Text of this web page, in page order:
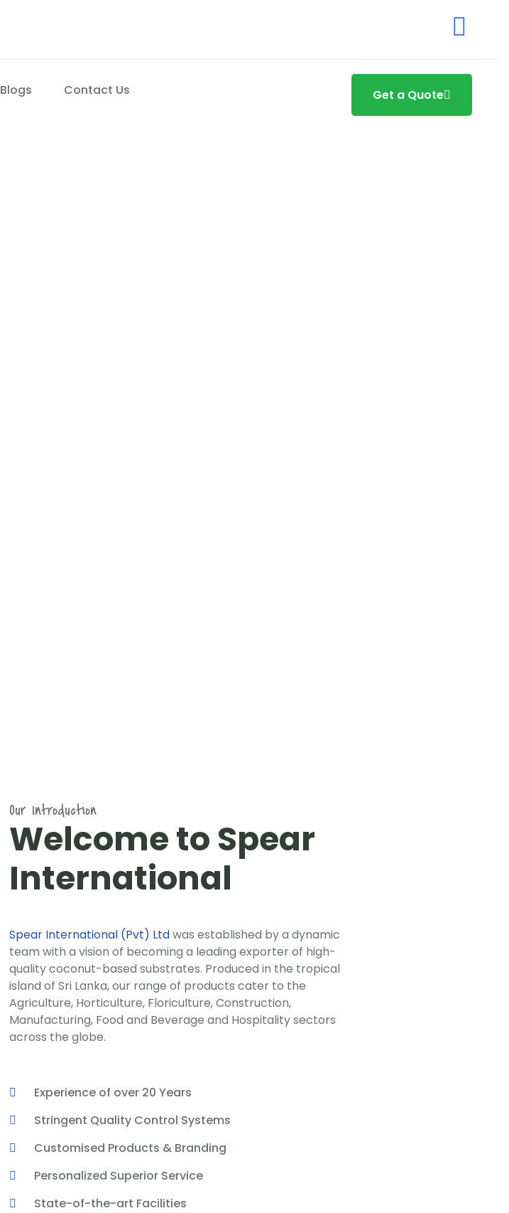
Blogs Contact Us Get a Quote
Our Introduction
Welcome to Spear
International
Spear International (Pvt) Ltdwas established by a dynamic
team with a vision of becoming a leading exporter of high-
quality coconut-based substrates. Produced in the tropical
island of Sri Lanka, our range of products cater to the
Agriculture, Horticulture, Floriculture, Construction,
Manufacturing, Food and Beverage and Hospitality sectors
across the globe.
Experience of over 20 Years
Stringent Quality Control Systems
Customised Products & Branding
Personalized Superior Service
State-of-the-art Facilities